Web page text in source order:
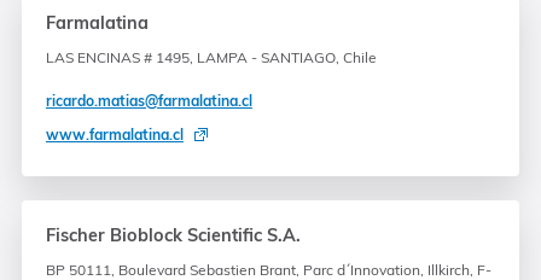
Farmalatina
LAS ENCINAS # 1495, LAMPA - SANTIAGO, Chile
ricardo.matias@farmalatina.cl
www.farmalatina.cl
Fischer Bioblock Scientific S.A.
BP 50111, Boulevard Sebastien Brant, Parc d´Innovation, Illkirch, F-